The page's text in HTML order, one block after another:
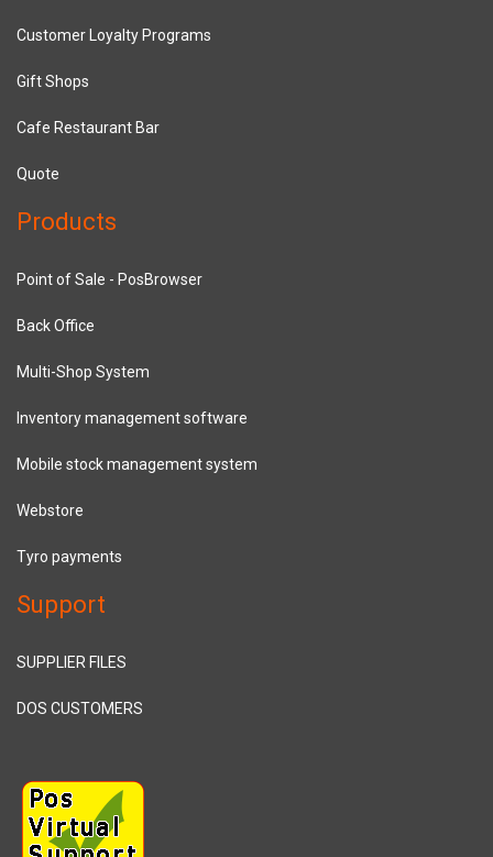
Customer Loyalty Programs
Gift Shops
Cafe Restaurant Bar
Quote
Products
Point of Sale - PosBrowser
Back Office
Multi-Shop System
Inventory management software
Mobile stock management system
Webstore
Tyro payments
Support
SUPPLIER FILES
DOS CUSTOMERS